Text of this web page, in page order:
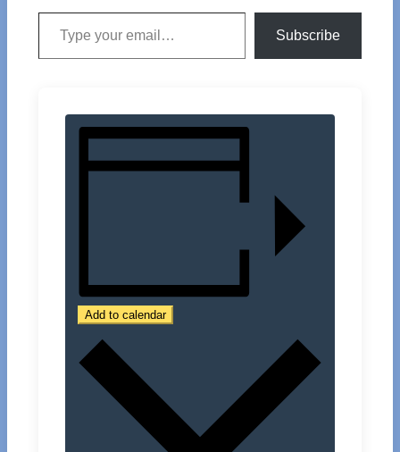
Type your email…
Subscribe
Add to calendar